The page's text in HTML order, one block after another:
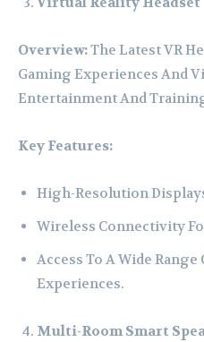
Overview:The Latest VR
Gaming Experiences And
Entertainment And
Key Features:
High-Resolution
Wireless Connectivity
Access To A Wide
Experiences.
Multi-Room Smart